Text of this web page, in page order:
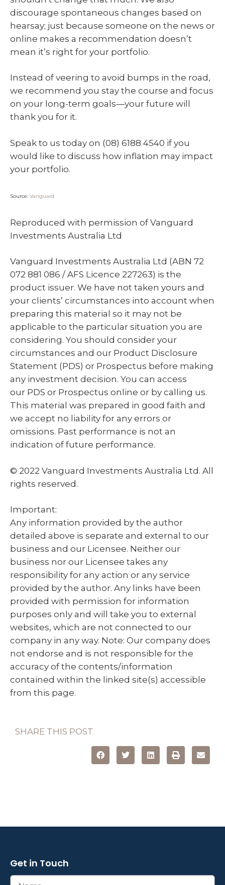
discourage spontaneous changes based on
hearsay; just because someone on the news or
online makes a recommendation doesn’t
mean it’s right for your portfolio.
Instead of veering to avoid bumps in the road,
we recommend you stay the course and focus
on your long-term goals—your future will
thank you for it.
Speak to us today on (08) 6188 4540 if you
would like to discuss how inflation may impact
your portfolio.
Source: Vanguard
Reproduced with permission of Vanguard
Investments Australia Ltd
Vanguard Investments Australia Ltd (ABN 72
072 881 086 / AFS Licence 227263) is the
product issuer. We have not taken yours and
your clients’ circumstances into account when
preparing this material so it may not be
applicable to the particular situation you are
considering. You should consider your
circumstances and our Product Disclosure
Statement (PDS) or Prospectus before making
any investment decision. You can access
our PDS or Prospectus online or by calling us.
This material was prepared in good faith and
we accept no liability for any errors or
omissions. Past performance is not an
indication of future performance.
© 2022 Vanguard Investments Australia Ltd. All
rights reserved.
Important:
Any information provided by the author
detailed above is separate and external to our
business and our Licensee. Neither our
business nor our Licensee takes any
responsibility for any action or any service
provided by the author. Any links have been
provided with permission for information
purposes only and will take you to external
websites, which are not connected to our
company in any way. Note: Our company does
not endorse and is not responsible for the
accuracy of the contents/information
contained within the linked site(s) accessible
from this page.
SHARE THIS POST
Get in Touch